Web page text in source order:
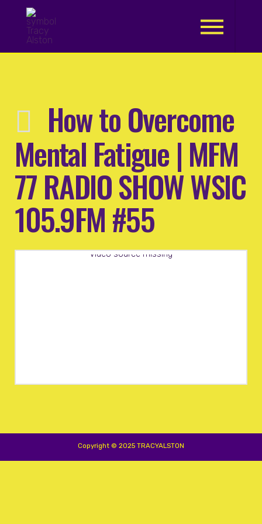
How to Overcome
Mental Fatigue | MFM
77 RADIO SHOW WSIC
105.9FM #55
Video source missing
Copyright © 2025 TRACYALSTON